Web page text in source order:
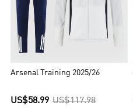
Arsenal Training 2025/26
US$58.99 US$117.98